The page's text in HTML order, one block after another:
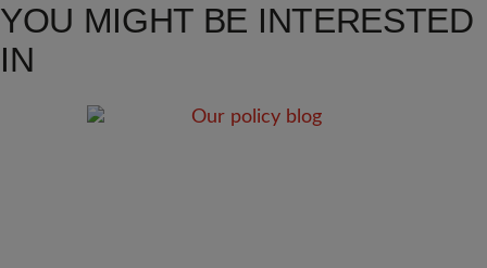
YOU MIGHT BE INTERESTED
IN